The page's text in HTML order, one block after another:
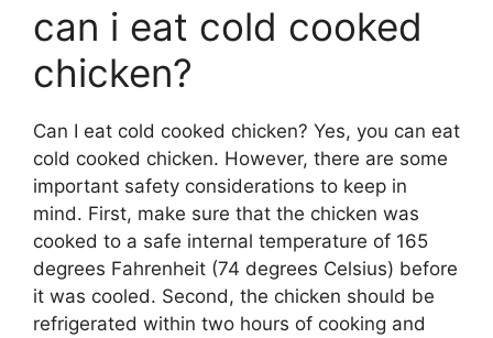
can i eat cold cooked
chicken?
Can I eat cold cooked chicken? Yes, you can eat
cold cooked chicken. However, there are some
important safety considerations to keep in
mind. First, make sure that the chicken was
cooked to a safe internal temperature of 165
degrees Fahrenheit (74 degrees Celsius) before
it was cooled. Second, the chicken should be
refrigerated within two hours of cooking and